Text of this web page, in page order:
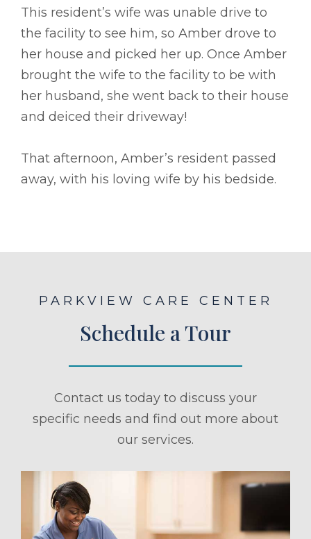
This resident’s wife was unable drive to
the facility to see him, so Amber drove to
her house and picked her up. Once Amber
brought the wife to the facility to be with
her husband, she went back to their house
and deiced their driveway!
That afternoon, Amber’s resident passed
away, with his loving wife by his bedside.
PARKVIEW CARE CENTER
Schedule a Tour
Contact us today to discuss your
specific needs and find out more about
our services.